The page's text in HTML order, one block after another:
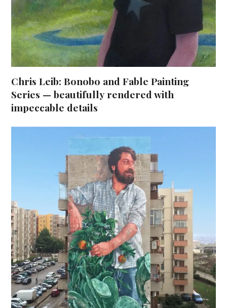
Chris Leib: Bonobo and Fable Painting
Series — beautifully rendered with
impeccable details